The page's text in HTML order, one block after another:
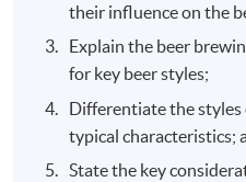
their influence on the
Explain the beer
for key beer styles;
Differentiate the styles
typical characteristics;
State the key